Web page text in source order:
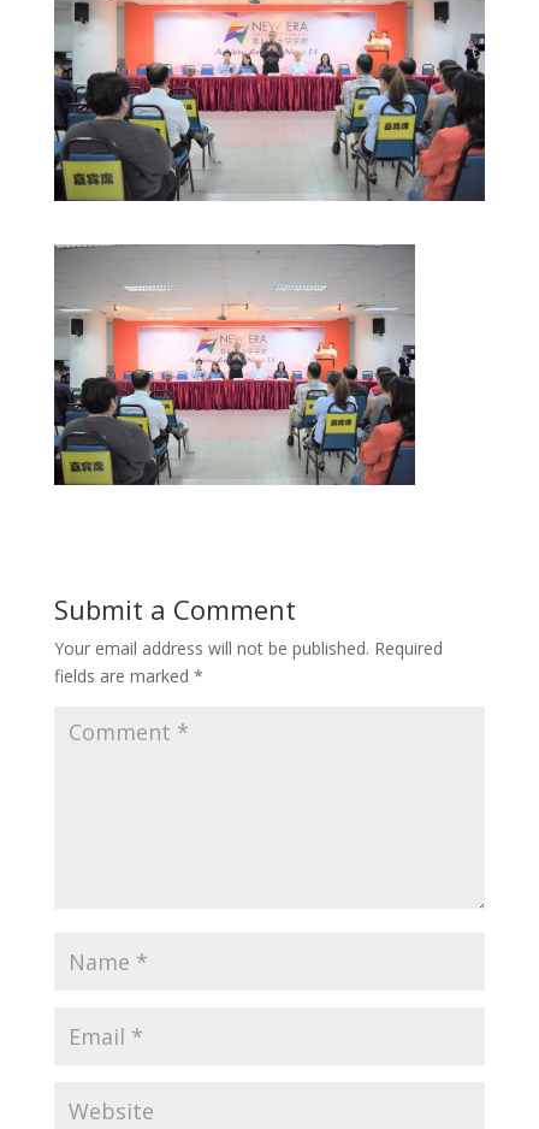
Submit a Comment
Your email address will not be published. Required
fields are marked *